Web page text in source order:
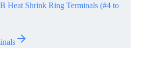
Heat Shrink Ring Terminals (#4 to